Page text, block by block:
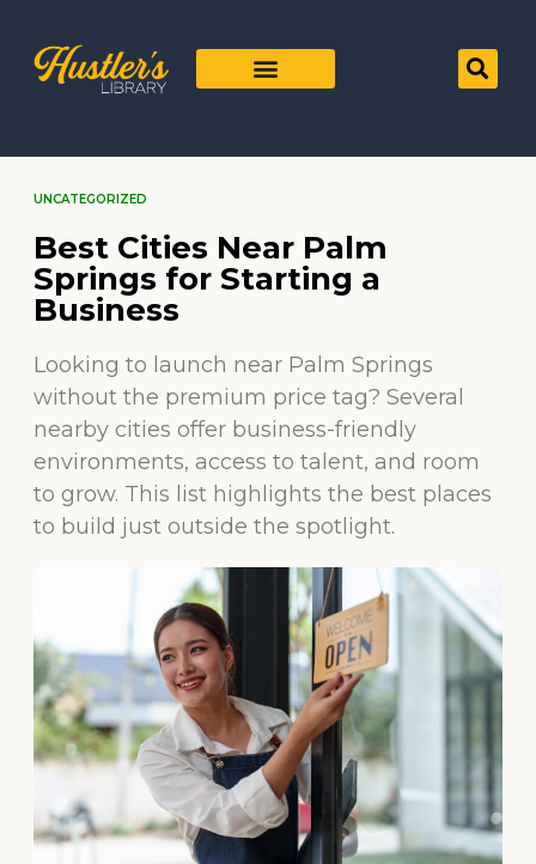
UNCATEGORIZED
Best Cities Near Palm
Springs for Starting a
Business
Looking to launch near Palm Springs
without the premium price tag? Several
nearby cities offer business-friendly
environments, access to talent, and room
to grow. This list highlights the best places
to build just outside the spotlight.